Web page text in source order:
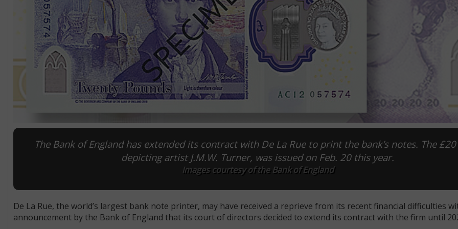
The Bank of England has extended its contract with De La Rue to print the bank’s notes. The
depicting artist J.M.W. Turner, was issued on Feb. 20 this year.
Images courtesy of the Bank of England
De La Rue, the world’s largest bank note printer, may have received a reprieve from its recent financial difficulties
announcement by the Bank of England that its court of directors decided to extend its contract with the firm until